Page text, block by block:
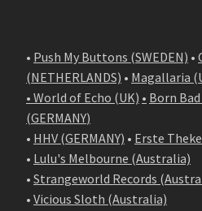
• Push My Buttons (SWEDEN) •
(NETHERLANDS) • Magallaria
• World of Echo (UK) • Born Bad
(GERMANY)
• HHV (GERMANY) • Erste
• Lulu's Melbourne (Australia)
• Strangeworld Records
• Vicious Sloth (Australia)